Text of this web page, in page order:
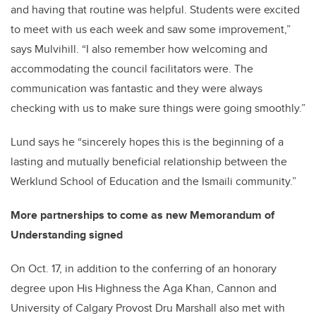
and having that routine was helpful. Students were excited
to meet with us each week and saw some improvement,”
says Mulvihill. “I also remember how welcoming and
accommodating the council facilitators were. The
communication was fantastic and they were always
checking with us to make sure things were going smoothly.”
Lund says he “sincerely hopes this is the beginning of a
lasting and mutually beneficial relationship between the
Werklund School of Education and the Ismaili community.”
More partnerships to come as new Memorandum of
Understanding signed
On Oct. 17, in addition to the conferring of an honorary
degree upon His Highness the Aga Khan, Cannon and
University of Calgary Provost Dru Marshall also met with